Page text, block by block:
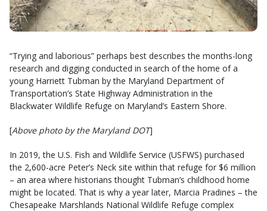
“Trying and laborious” perhaps best describes the months-long
research and digging conducted in search of the home of a
young Harriett Tubman by the Maryland Department of
Transportation’s State Highway Administration in the
Blackwater Wildlife Refuge on Maryland’s Eastern Shore.
[Above photo by the Maryland DOT]
In 2019, the U.S. Fish and Wildlife Service (USFWS) purchased
the 2,600-acre Peter’s Neck site within that refuge for $6 million
– an area where historians thought Tubman’s childhood home
might be located. That is why a year later, Marcia Pradines – the
Chesapeake Marshlands National Wildlife Refuge complex